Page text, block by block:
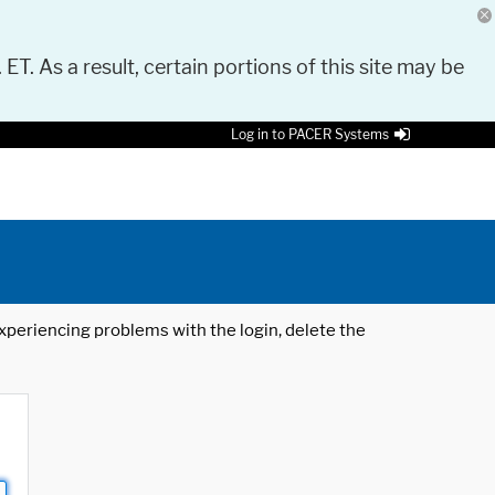
As a result, certain portions of this site may be
Log in to PACER Systems
problems with the login, delete the